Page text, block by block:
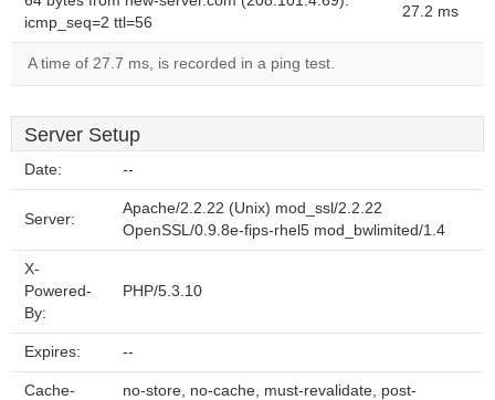
icmp_seq=2 ttl=56
27.2 ms
A time of 27.7 ms, is recorded in a ping test.
Server Setup
Date: --
Server:
Apache/2.2.22 (Unix) mod_ssl/2.2.22
OpenSSL/0.9.8e-fips-rhel5 mod_bwlimited/1.4
X-
Powered-
By:
PHP/5.3.10
Expires: --
Cache-
no-store, no-cache, must-revalidate, post-